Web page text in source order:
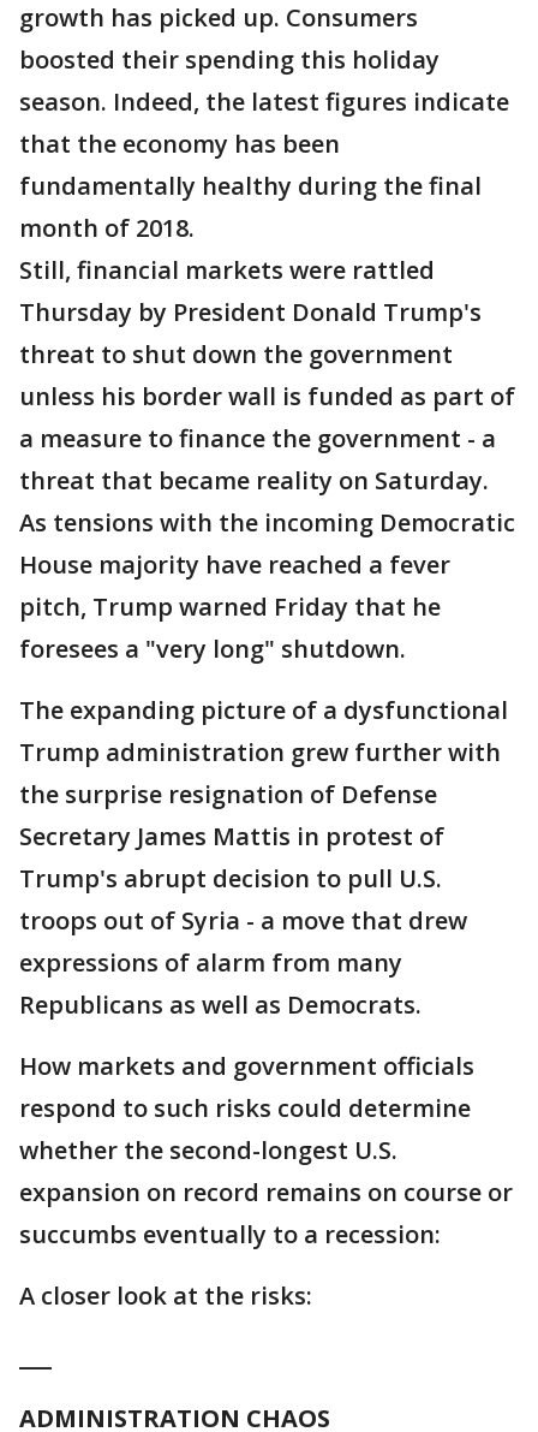
growth has picked up. Consumers
boosted their spending this holiday
season. Indeed, the latest figures indicate
that the economy has been
fundamentally healthy during the final
month of 2018.
Still, financial markets were rattled
Thursday by President Donald Trump's
threat to shut down the government
unless his border wall is funded as part of
a measure to finance the government - a
threat that became reality on Saturday.
As tensions with the incoming Democratic
House majority have reached a fever
pitch, Trump warned Friday that he
foresees a "very long" shutdown.
The expanding picture of a dysfunctional
Trump administration grew further with
the surprise resignation of Defense
Secretary James Mattis in protest of
Trump's abrupt decision to pull U.S.
troops out of Syria - a move that drew
expressions of alarm from many
Republicans as well as Democrats.
How markets and government officials
respond to such risks could determine
whether the second-longest U.S.
expansion on record remains on course or
succumbs eventually to a recession:
A closer look at the risks:
ADMINISTRATION CHAOS